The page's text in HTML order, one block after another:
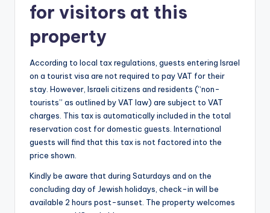
for visitors at this
property
According to local tax regulations, guests entering Israel
on a tourist visa are not required to pay VAT for their
stay. However, Israeli citizens and residents (“non-
tourists” as outlined by VAT law) are subject to VAT
charges. This tax is automatically included in the total
reservation cost for domestic guests. International
guests will find that this tax is not factored into the
price shown.
Kindly be aware that during Saturdays and on the
concluding day of Jewish holidays, check-in will be
available 2 hours post-sunset. The property welcomes